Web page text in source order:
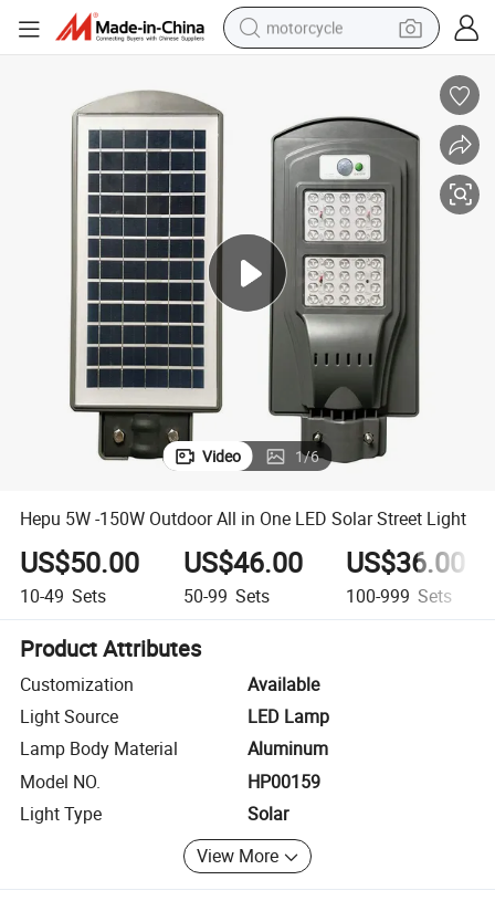
motorcycle
shoulder bag
wheel loader
farm tractor
weight loss capsule
basketball shoe
Video 1/6
Hepu 5W -150W Outdoor All in One LED Solar Street Light
US$50.00
10-49 Sets
US$46.00
50-99 Sets
US$36.00
100-999 Sets
Product Attributes
Customization
Available
Light Source
LED Lamp
Lamp Body Material
Aluminum
Model NO.
HP00159
Light Type
Solar
View More